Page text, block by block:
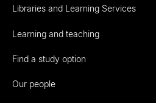
Libraries and Learning Services
Learning and teaching
Find a study option
Our people